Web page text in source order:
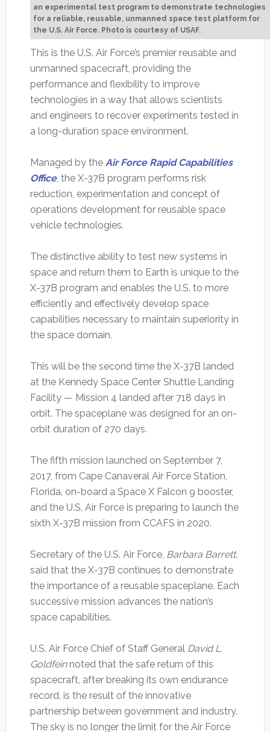
an experimental test program to demonstrate technologies
for a reliable, reusable, unmanned space test platform for
the U.S. Air Force. Photo is courtesy of USAF.
This is the U.S. Air Force’s premier reusable and
unmanned spacecraft, providing the
performance and flexibility to improve
technologies in a way that allows scientists
and engineers to recover experiments tested in
a long-duration space environment.
Managed by the Air Force Rapid Capabilities
Office, the X-37B program performs risk
reduction, experimentation and concept of
operations development for reusable space
vehicle technologies.
The distinctive ability to test new systems in
space and return them to Earth is unique to the
X-37B program and enables the U.S. to more
efficiently and effectively develop space
capabilities necessary to maintain superiority in
the space domain.
This will be the second time the X-37B landed
at the Kennedy Space Center Shuttle Landing
Facility — Mission 4 landed after 718 days in
orbit. The spaceplane was designed for an on-
orbit duration of 270 days.
The fifth mission launched on September 7,
2017, from Cape Canaveral Air Force Station,
Florida, on-board a Space X Falcon 9 booster,
and the U.S. Air Force is preparing to launch the
sixth X-37B mission from CCAFS in 2020.
Secretary of the U.S. Air Force, Barbara Barrett,
said that the X-37B continues to demonstrate
the importance of a reusable spaceplane. Each
successive mission advances the nation’s
space capabilities.
U.S. Air Force Chief of Staff General David L.
Goldfeinnoted that the safe return of this
spacecraft, after breaking its own endurance
record, is the result of the innovative
partnership between government and industry.
The sky is no longer the limit for the Air Force